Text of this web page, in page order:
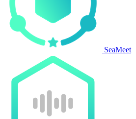
SeaMeet